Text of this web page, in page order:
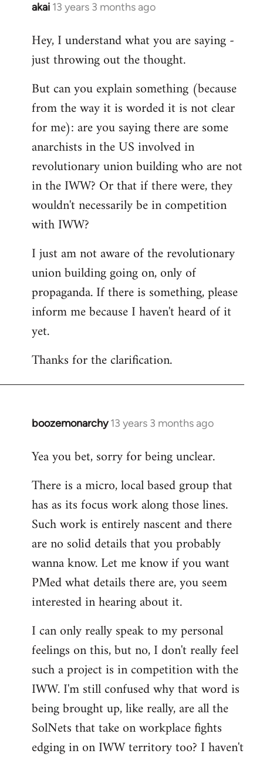
akai 13 years 3 months ago
In
to
Welcome
libcom.org
Hey, I understand what you are saying -
just throwing out the thought.
But can you explain something (because
from the way it is worded it is not clear
for me): are you saying there are some
anarchists in the US involved in
revolutionary union building who are not
in the IWW? Or that if there were, they
wouldn't necessarily be in competition
with IWW?
I just am not aware of the revolutionary
union building going on, only of
propaganda. If there is something, please
inform me because I haven't heard of it
yet.
Thanks for the clarification.
boozemonarchy 13 years 3 months ago
In
to
by
libcom.org
Yea you bet, sorry for being unclear.
There is a micro, local based group that
has as its focus work along those lines.
Such work is entirely nascent and there
are no solid details that you probably
wanna know. Let me know if you want
PMed what details there are, you seem
interested in hearing about it.
I can only really speak to my personal
feelings on this, but no, I don't really feel
such a project is in competition with the
IWW. I'm still confused why that word is
being brought up, like really, are all the
SolNets that take on workplace fights
edging in on IWW territory too? I haven't